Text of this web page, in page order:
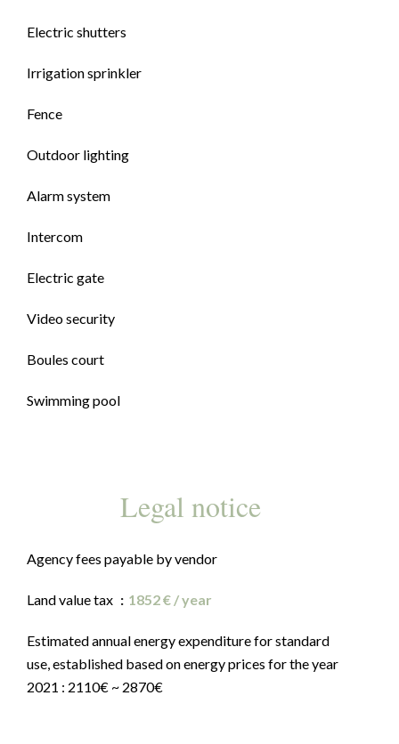
Electric shutters
Irrigation sprinkler
Fence
Outdoor lighting
Alarm system
Intercom
Electric gate
Video security
Boules court
Swimming pool
Legal notice
Agency fees payable by vendor
Land value tax 1852 € / year
Estimated annual energy expenditure for standard
use, established based on energy prices for the year
2021 : 2110€ ~ 2870€